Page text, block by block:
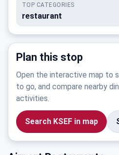
TOP CATEGORIES
restaurant
Plan this stop
Open the interactive map to
to go, and compare nearby
activities.
Search KSEF in map